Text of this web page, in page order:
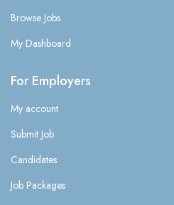
Browse Jobs
My Dashboard
For Employers
My account
Submit Job
Candidates
Job Packages